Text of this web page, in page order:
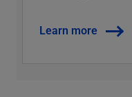
Learn more